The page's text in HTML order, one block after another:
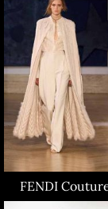
FENDI